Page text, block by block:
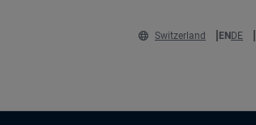
Switzerland ENDE